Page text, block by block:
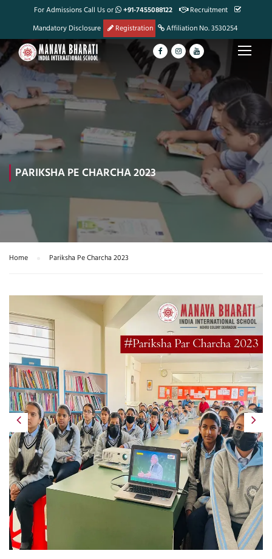
For Admissions Call Us or +91-7455088122
Recruitment
Mandatory Disclosure
Registration Affiliation No. 3530254
PARIKSHA PE CHARCHA 2023
Home Pariksha Pe Charcha 2023
Previous Next